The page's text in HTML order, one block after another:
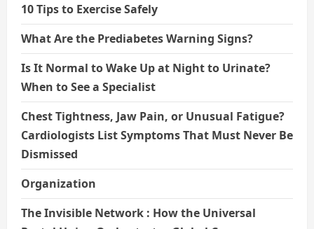
10 Tips to Exercise Safely
What Are the Prediabetes Warning Signs?
Is It Normal to Wake Up at Night to Urinate?
When to See a Specialist
Chest Tightness, Jaw Pain, or Unusual Fatigue?
Cardiologists List Symptoms That Must Never Be
Dismissed
Organization
The Invisible Network : How the Universal